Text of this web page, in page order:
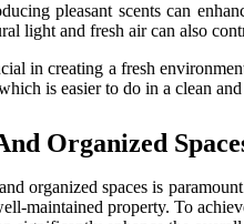
pleasant scents can
light and fresh air can also
in creating a fresh
is easier to do in a clean
Organized
organized spaces is
maintained property. To